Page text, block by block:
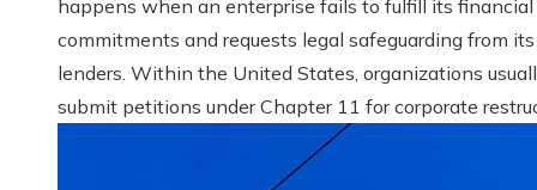
happens when an enterprise fails to fulfill its financial
commitments and requests legal safeguarding from its
lenders. Within the United States, organizations
submit petitions under Chapter 11 for corporate